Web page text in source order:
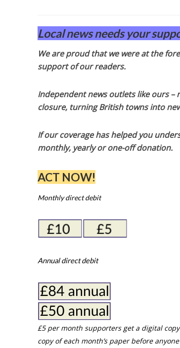
Local news needs your
We are proud that we were at the
support of our readers.
Independent news outlets like ours
closure, turning British towns into
If our coverage has helped you
monthly, yearly or one-off donation.
ACT NOW!
Monthly direct debit
Annual direct debit
£5 per month supporters get a digital
copy of each month’s paper before